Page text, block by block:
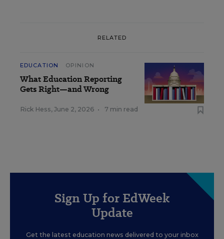
RELATED
EDUCATION OPINION
What Education Reporting
Gets Right—and Wrong
Rick Hess, June 2, 2026 • 7 min read
Sign Up for EdWeek
Update
Get the latest education news delivered to your inbox